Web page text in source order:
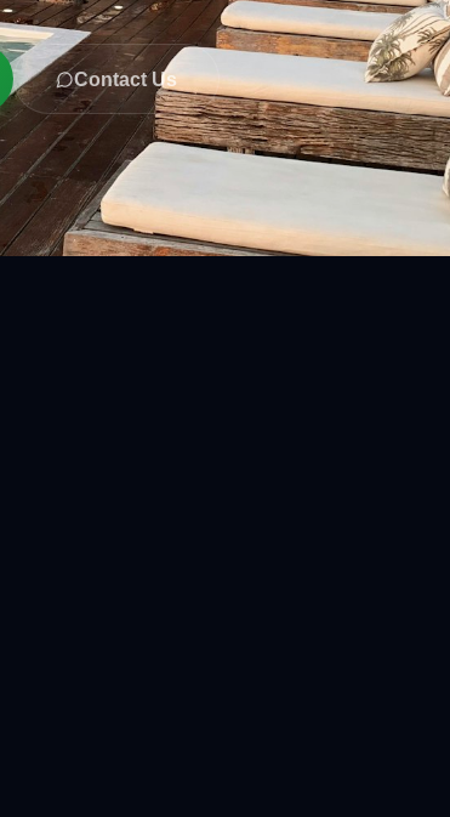
Contact Us